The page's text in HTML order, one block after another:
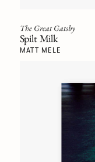
The Great Gatsby
Spilt Milk
MATT MELE